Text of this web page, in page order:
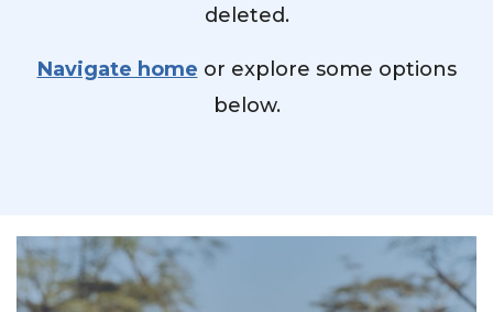
deleted.
Navigate home or explore some options
below.